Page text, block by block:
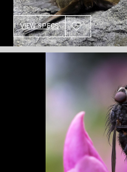
VIEW SPECS